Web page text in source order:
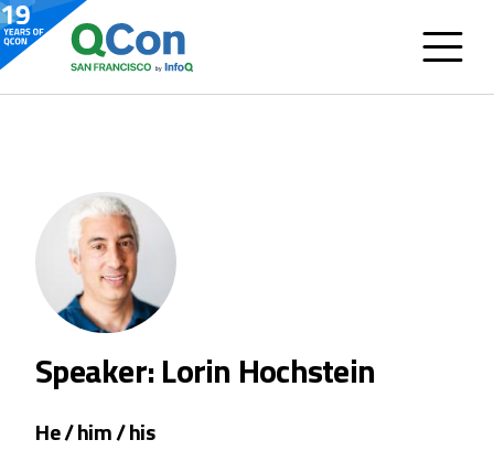
Speaker: Lorin Hochstein
He / him / his